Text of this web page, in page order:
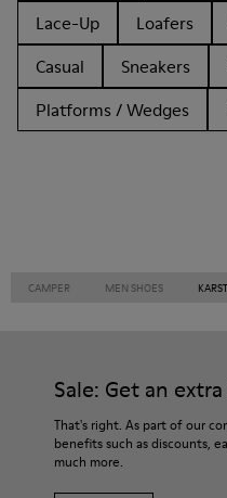
Lace-Up
Loafers
Casual
Sneakers
Platforms / Wedges
CAMPER MEN SHOES
Sale: Get an
That's right. As part of our
benefits such as discounts,
much more.